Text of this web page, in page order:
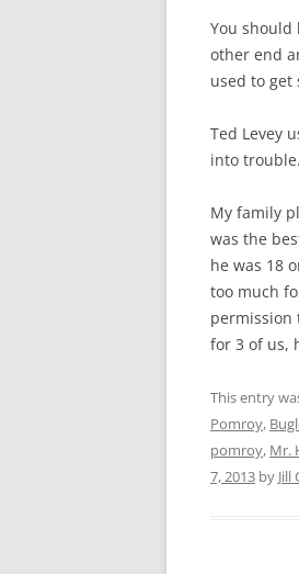
You should
other end
used to get
Ted Levey
into
My family
was the
he was 18
too much
permission
for 3 of us,
This entry
Pomroy,
pomroy, Mr.
7, 2013 by Jill